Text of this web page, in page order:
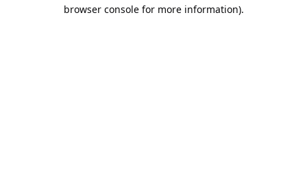
browser console for more information).